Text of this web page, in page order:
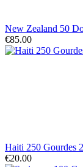
New Zealand 50
€85.00
Haiti 250 Gourdes
€20.00